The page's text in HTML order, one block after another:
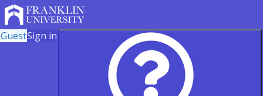
GuestSign in
Search for Courses and Course